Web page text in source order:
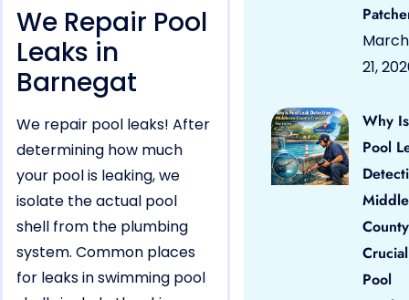
We Repair Pool
Leaks in
Barnegat
We repair pool leaks! After
determining how much
your pool is leaking, we
isolate the actual pool
shell from the plumbing
system. Common places
for leaks in swimming pool
March
21,
Why Is
Pool
County
Pool